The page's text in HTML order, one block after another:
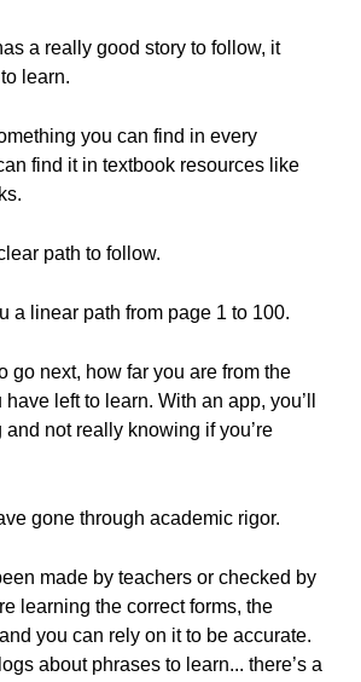
a really good story to follow, it
learn.
you can find in every
find it in textbook resources like
path to follow.
a linear path from page 1 to 100.
go next, how far you are from the
left to learn. With an app, you’ll
not really knowing if you’re
gone through academic rigor.
made by teachers or checked by
learning the correct forms, the
you can rely on it to be accurate.
about phrases to learn... there’s a